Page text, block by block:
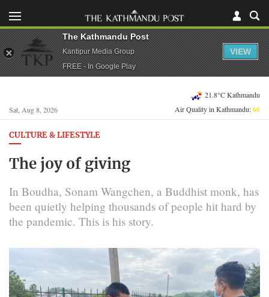
Sat, Aug 8, 2026
21.8°C Kathmandu
Air Quality in Kathmandu:66
CULTURE & LIFESTYLE
The joy of giving
In Boudha, Sonam Wangchen, a Buddhist monk, has
been quietly helping thousands of people hit hard by
the pandemic. This is his story.
The Kathmandu Post
Kantipur Media Group
FREE - In Google Play
VIEW